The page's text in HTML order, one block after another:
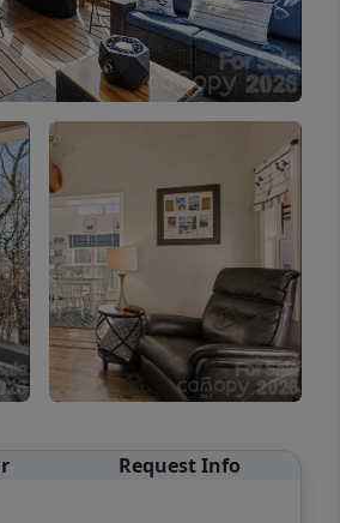
Request Info